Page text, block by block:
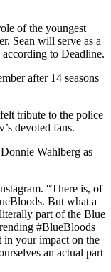
of the youngest
Sean will serve as a
to Deadline.
after 14 seasons
tribute to the police
devoted fans.
“There is, of
But what a
part of the Blue
#BlueBloods
in your impact on the
an actual part